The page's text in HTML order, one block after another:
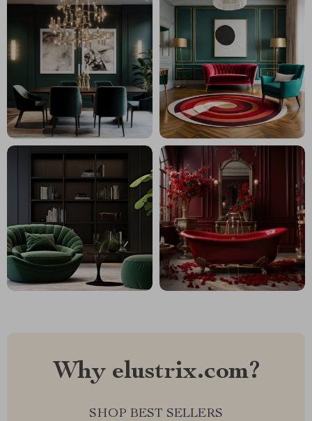
Why elustrix.com?
SHOP BEST SELLERS